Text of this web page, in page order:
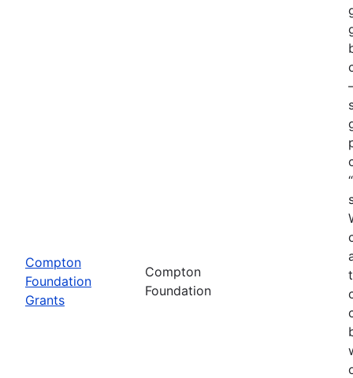
Compton
Foundation
Grants
Compton
Foundation